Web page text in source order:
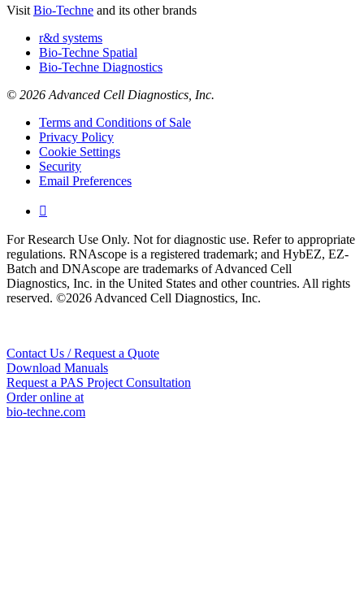
Visit Bio-Techne and its other brands
r&d systems
Bio-Techne Spatial
Bio-Techne Diagnostics
© 2026 Advanced Cell Diagnostics, Inc.
Terms and Conditions of Sale
Privacy Policy
Cookie Settings
Security
Email Preferences

For Research Use Only. Not for diagnostic use. Refer to appropriate
regulations. RNAscope is a registered trademark; and HybEZ, EZ-
Batch and DNAscope are trademarks of Advanced Cell
Diagnostics, Inc. in the United States and other countries. All rights
reserved. ©2026 Advanced Cell Diagnostics, Inc.
Contact Us / Request a Quote
Download Manuals
Request a PAS Project Consultation
Order online at
bio-techne.com